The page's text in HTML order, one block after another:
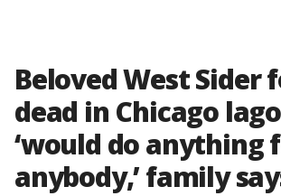
Beloved West Sider
dead in Chicago
‘would do anything
anybody,’ family